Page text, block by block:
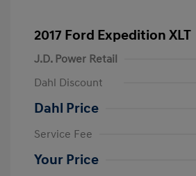
2017 Ford Expedition XLT
J.D. Power Retail
Dahl Discount
Dahl Price
Service Fee
Your Price